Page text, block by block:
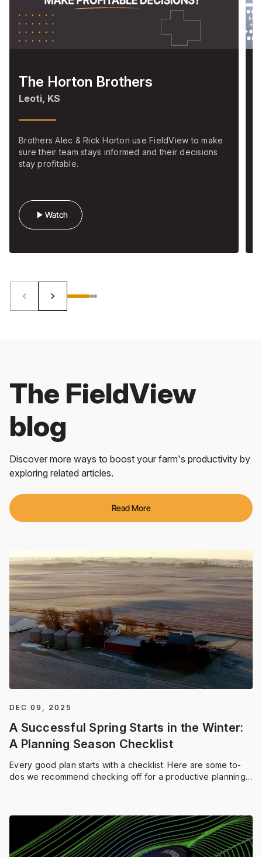
The Horton Brothers
Leoti, KS
Brothers Alec & Rick Horton use FieldView to make
sure their team stays informed and their decisions
stay profitable.
Watch
play_arrow
keyboard_arrow_left keyboard_arrow_right
The FieldView
blog
Discover more ways to boost your farm's productivity by
exploring related articles.
Read More
DEC 09, 2025
A Successful Spring Starts in the Winter:
A Planning Season Checklist
Every good plan starts with a checklist. Here are some to-
dos we recommend checking off for a productive planning